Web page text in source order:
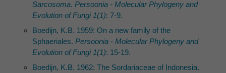
Sarcosoma. Persoonia - Molecular Phylogeny and
Evolution of Fungi 1(1): 7-9.
Boedijn, K.B. 1959: On a new family of the
Sphaeriales. Persoonia - Molecular Phylogeny and
Evolution of Fungi 1(1): 15-19.
Boedijn, K.B. 1962: The Sordariaceae of Indonesia.